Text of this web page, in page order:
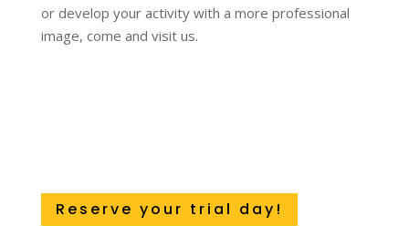
or develop your activity with a more professional
image, come and visit us.
Reserve your trial day!